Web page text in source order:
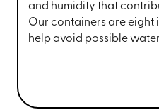
and humidity that
Our containers are eight
help avoid possible